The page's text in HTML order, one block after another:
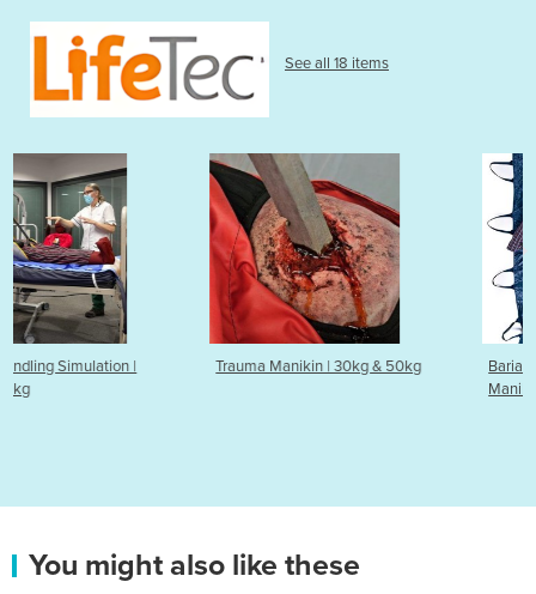
See all 18 items
Trauma Manikin | 30kg & 50kg
Bariatric Simulator & Training
Manikin | 90kg & 50kg
You might also like these